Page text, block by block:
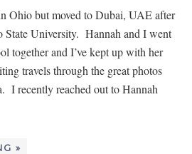
Ohio but moved to Dubai, UAE after
State University. Hannah and I went
together and I’ve kept up with her
travels through the great photos
I recently reached out to Hannah
»